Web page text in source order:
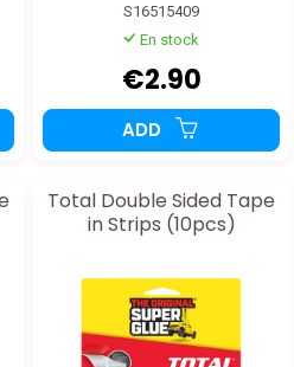
S16515409
En stock
€2.90
ADD
Total Double Sided Tape
in Strips (10pcs)